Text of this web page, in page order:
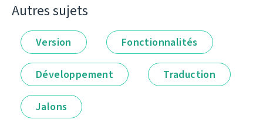
Autres sujets
Version Fonctionnalités
Développement Traduction
Jalons